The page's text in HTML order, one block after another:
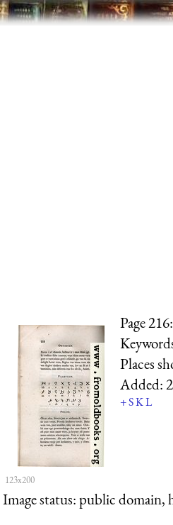
123x200
Page
Places
Added:
+SKL
Image status:public domain,